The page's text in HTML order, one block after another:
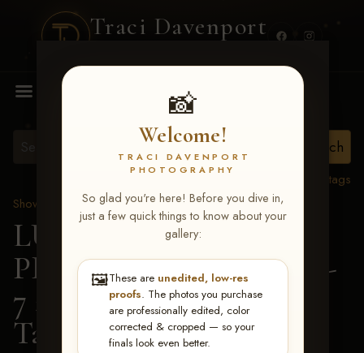
Traci Davenport
📸
Welcome!
TRACI DAVENPORT
PHOTOGRAPHY
So glad you're here! Before you dive in,
just a few quick things to know about your
gallery:
🖼️These are unedited, low-res
proofs. The photos you purchase
are professionally edited, color
corrected & cropped — so your
finals look even better.
MENU
View all tags
Show Proofs
>2026 Events
LUCKY DOG
PRODUCTIONS June 5-
7 2026 Memphis, TN
Tanya Griffin